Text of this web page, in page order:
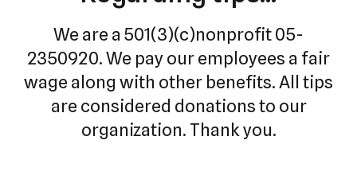
We are a 501(3)(c)nonprofit 05-
2350920. We pay our employees a fair
wage along with other benefits. All tips
are considered donations to our
organization. Thank you.